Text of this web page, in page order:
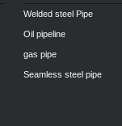
Welded steel Pipe
Oil pipeline
gas pipe
Seamless steel pipe